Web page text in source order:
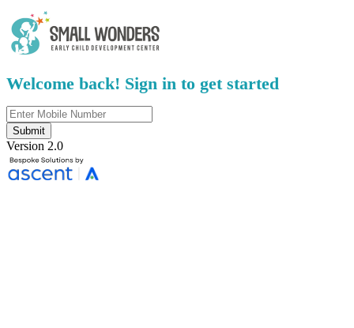
Welcome back! Sign in to get started
Submit
Version 2.0